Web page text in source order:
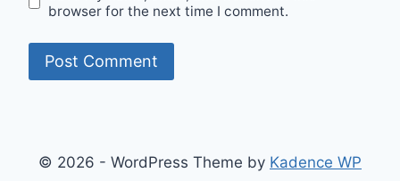
browser for the next time I comment.
© 2026 - WordPress Theme by Kadence WP